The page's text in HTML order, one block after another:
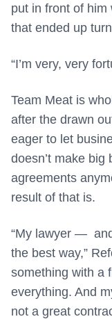
put in front of
that ended up
“I’m very, very
Team Meat is
after the drawn
eager to let
doesn’t make
agreements
result of that is.
“My lawyer —
the best way,”
something with a
everything. And
not a great